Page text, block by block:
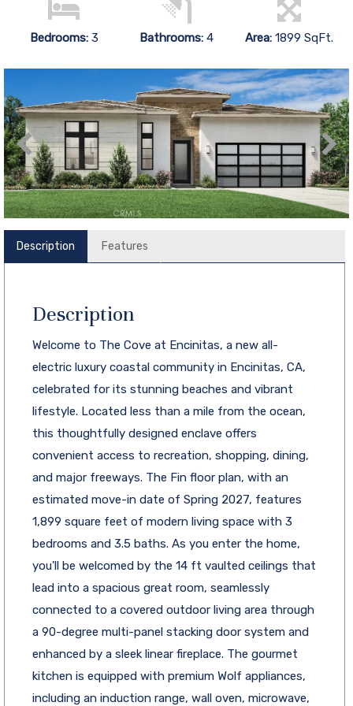
Bedrooms: 3 Bathrooms:4 Area: 1899 SqFt.
Description Features
Description
Welcome to The Cove at Encinitas, a new all-
electric luxury coastal community in Encinitas, CA,
celebrated for its stunning beaches and vibrant
lifestyle. Located less than a mile from the ocean,
this thoughtfully designed enclave offers
convenient access to recreation, shopping, dining,
and major freeways. The Fin floor plan, with an
estimated move-in date of Spring 2027, features
1,899 square feet of modern living space with 3
bedrooms and 3.5 baths. As you enter the home,
you'll be welcomed by the 14 ft vaulted ceilings that
lead into a spacious great room, seamlessly
connected to a covered outdoor living area through
a 90-degree multi-panel stacking door system and
enhanced by a sleek linear fireplace. The gourmet
kitchen is equipped with premium Wolf appliances,
including an induction range, wall oven, microwave,